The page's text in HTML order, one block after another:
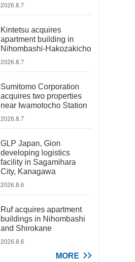
2026.8.7
Kintetsu acquires
apartment building in
Nihombashi-Hakozakicho
2026.8.7
Sumitomo Corporation
acquires two properties
near Iwamotocho Station
2026.8.7
GLP Japan, Gion
developing logistics
facility in Sagamihara
City, Kanagawa
2026.8.6
Ruf acquires apartment
buildings in Nihombashi
and Shirokane
2026.8.6
MORE